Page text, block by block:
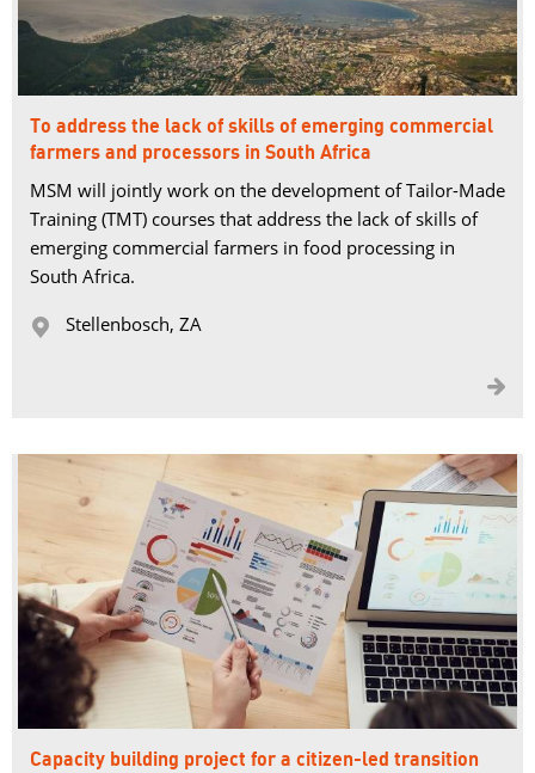
To address the lack of skills of emerging commercial
farmers and processors in South Africa
MSM will jointly work on the development of Tailor-Made
Training (TMT) courses that address the lack of skills of
emerging commercial farmers in food processing in
South Africa.
 Stellenbosch, ZA

Capacity building project for a citizen-led transition